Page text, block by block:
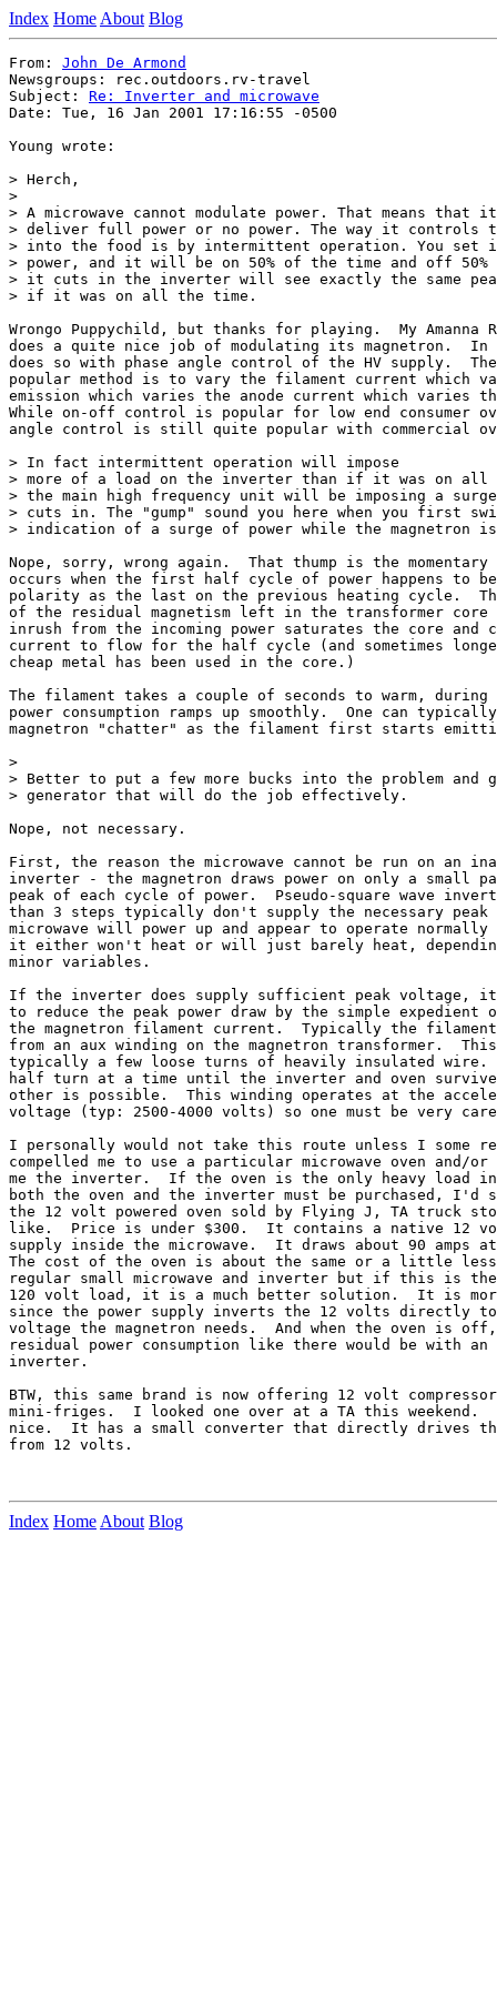
Index Home About Blog
From: John De Armond
Newsgroups: rec.outdoors.rv-travel
Subject: Re: Inverter and microwave
Date: Tue, 16 Jan 2001 17:16:55 -0500
Young wrote:
> Herch,
>
> A microwave cannot modulate power. That means that
> deliver full power or no power. The way it controls
> into the food is by intermittent operation. You set
> power, and it will be on 50% of the time and off 50%
> it cuts in the inverter will see exactly the same peak
> if it was on all the time.
Wrongo Puppychild, but thanks for playing.  My Amanna
does a quite nice job of modulating its magnetron.
does so with phase angle control of the HV supply.
popular method is to vary the filament current which
emission which varies the anode current which varies
While on-off control is popular for low end consumer
angle control is still quite popular with commercial
> In fact intermittent operation will impose
> more of a load on the inverter than if it was on all
> the main high frequency unit will be imposing a
> cuts in. The "gump" sound you here when you first
> indication of a surge of power while the magnetron
Nope, sorry, wrong again.  That thump is the
occurs when the first half cycle of power happens to
polarity as the last on the previous heating cycle.
of the residual magnetism left in the transformer core
inrush from the incoming power saturates the core and
current to flow for the half cycle (and sometimes
cheap metal has been used in the core.)
The filament takes a couple of seconds to warm, during
power consumption ramps up smoothly.  One can
magnetron "chatter" as the filament first starts
>
> Better to put a few more bucks into the problem and
> generator that will do the job effectively.
Nope, not necessary.
First, the reason the microwave cannot be run on an
inverter - the magnetron draws power on only a small
peak of each cycle of power.  Pseudo-square wave
than 3 steps typically don't supply the necessary peak
microwave will power up and appear to operate
it either won't heat or will just barely heat,
minor variables.
If the inverter does supply sufficient peak voltage,
to reduce the peak power draw by the simple expedient
the magnetron filament current.  Typically the
from an aux winding on the magnetron transformer.
typically a few loose turns of heavily insulated wire.
half turn at a time until the inverter and oven survive
other is possible.  This winding operates at the
voltage (typ: 2500-4000 volts) so one must be very
I personally would not take this route unless I some
compelled me to use a particular microwave oven and/or
me the inverter.  If the oven is the only heavy load in
both the oven and the inverter must be purchased, I'd
the 12 volt powered oven sold by Flying J, TA truck
like.  Price is under $300.  It contains a native 12
supply inside the microwave.  It draws about 90 amps
The cost of the oven is about the same or a little
regular small microwave and inverter but if this is the
120 volt load, it is a much better solution.  It is
since the power supply inverts the 12 volts directly
voltage the magnetron needs.  And when the oven is
residual power consumption like there would be with an
inverter.
BTW, this same brand is now offering 12 volt
mini-friges.  I looked one over at a TA this weekend.
nice.  It has a small converter that directly drives the
from 12 volts.
Index Home About Blog